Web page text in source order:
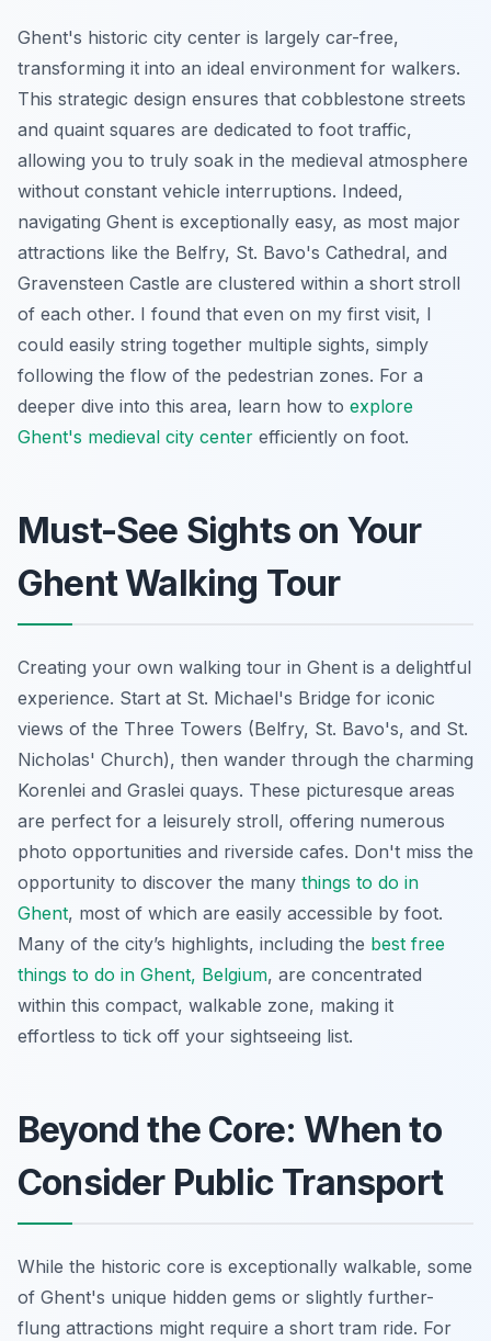
Ghent's historic city center is largely car-free,
transforming it into an ideal environment for walkers.
This strategic design ensures that cobblestone streets
and quaint squares are dedicated to foot traffic,
allowing you to truly soak in the medieval atmosphere
without constant vehicle interruptions. Indeed,
navigating Ghent is exceptionally easy, as most major
attractions like the Belfry, St. Bavo's Cathedral, and
Gravensteen Castle are clustered within a short stroll
of each other. I found that even on my first visit, I
could easily string together multiple sights, simply
following the flow of the pedestrian zones. For a
deeper dive into this area, learn how to explore
Ghent's medieval city center efficiently on foot.
Must-See Sights on Your
Ghent Walking Tour
Creating your own walking tour in Ghent is a delightful
experience. Start at St. Michael's Bridge for iconic
views of the Three Towers (Belfry, St. Bavo's, and St.
Nicholas' Church), then wander through the charming
Korenlei and Graslei quays. These picturesque areas
are perfect for a leisurely stroll, offering numerous
photo opportunities and riverside cafes. Don't miss the
opportunity to discover the many things to do in
Ghent, most of which are easily accessible by foot.
Many of the city’s highlights, including the best free
things to do in Ghent, Belgium, are concentrated
within this compact, walkable zone, making it
effortless to tick off your sightseeing list.
Beyond the Core: When to
Consider Public Transport
While the historic core is exceptionally walkable, some
of Ghent's unique hidden gems or slightly further-
flung attractions might require a short tram ride. For